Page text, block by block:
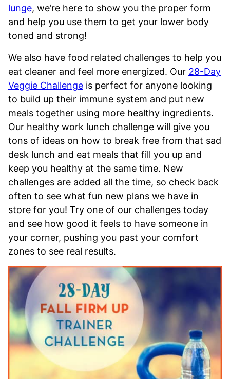
lunge, we’re here to show you the proper form
and help you use them to get your lower body
toned and strong!
We also have food related challenges to help you
eat cleaner and feel more energized. Our 28-Day
Veggie Challenge is perfect for anyone looking
to build up their immune system and put new
meals together using more healthy ingredients.
Our healthy work lunch challenge will give you
tons of ideas on how to break free from that sad
desk lunch and eat meals that fill you up and
keep you healthy at the same time. New
challenges are added all the time, so check back
often to see what fun new plans we have in
store for you! Try one of our challenges today
and see how good it feels to have someone in
your corner, pushing you past your comfort
zones to see real results.